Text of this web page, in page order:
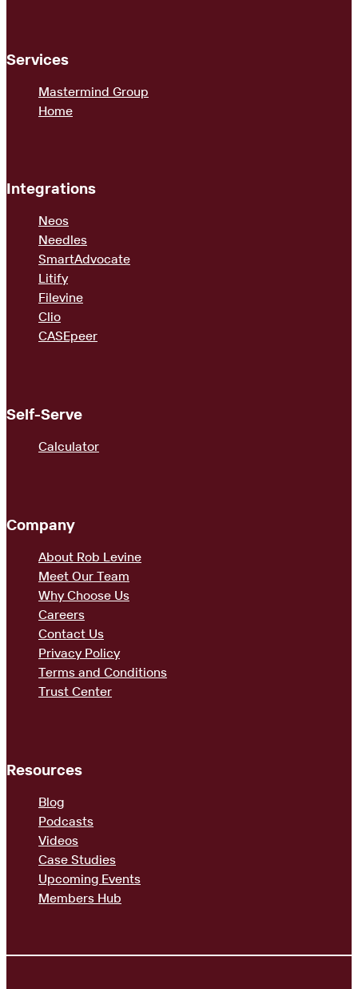
Services
Mastermind Group
Home
Integrations
Neos
Needles
SmartAdvocate
Litify
Filevine
Clio
CASEpeer
Self-Serve
Calculator
Company
About Rob Levine
Meet Our Team
Why Choose Us
Careers
Contact Us
Privacy Policy
Terms and Conditions
Trust Center
Resources
Blog
Podcasts
Videos
Case Studies
Upcoming Events
Members Hub